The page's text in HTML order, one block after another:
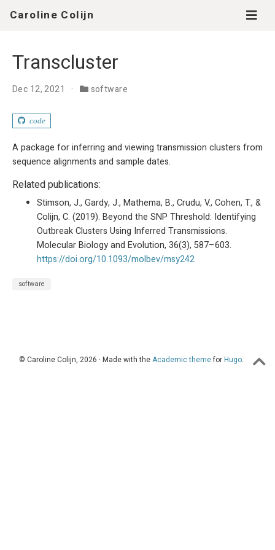
Caroline Colijn
Transcluster
Dec 12, 2021 software
code
A package for inferring and viewing transmission clusters from
sequence alignments and sample dates.
Related publications:
Stimson, J., Gardy, J., Mathema, B., Crudu, V., Cohen, T., &
Colijn, C. (2019). Beyond the SNP Threshold: Identifying
Outbreak Clusters Using Inferred Transmissions.
Molecular Biology and Evolution, 36(3), 587–603.
https://doi.org/10.1093/molbev/msy242
software
© Caroline Colijn, 2026 · Made with theAcademic themeforHugo.